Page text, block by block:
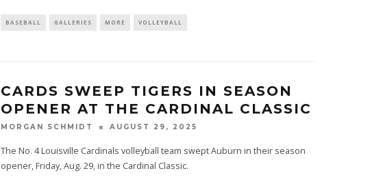
BASEBALL GALLERIES MORE VOLLEYBALL
CARDS SWEEP TIGERS IN SEASON
OPENER AT THE CARDINAL CLASSIC
MORGAN SCHMIDT AUGUST 29, 2025
The No. 4 Louisville Cardinals volleyball team swept Auburn in their season
opener, Friday, Aug. 29, in the Cardinal Classic.